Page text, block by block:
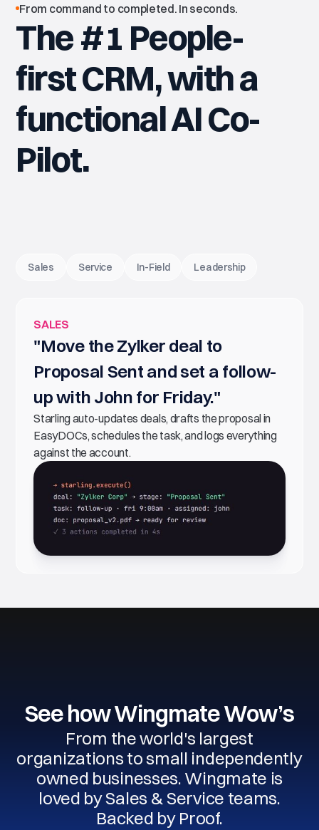
From command to completed. In seconds.
The #1 People-
first CRM, with a
functional AI Co-
Pilot.
Sales Service In-Field Leadership
SALES
"Move the Zylker deal to
Proposal Sent and set a follow-
up with John for Friday."
Starling auto-updates deals, drafts the proposal in
EasyDOCs, schedules the task, and logs everything
against the account.
See how Wingmate Wow’s
From the world's largest
organizations to small independently
owned businesses. Wingmate is
loved by Sales & Service teams.
Backed by Proof.